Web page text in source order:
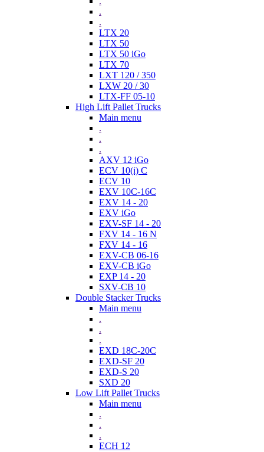
.
.
LTX 20
LTX 50
LTX 50 iGo
LTX 70
LXT 120 / 350
LXW 20 / 30
LTX-FF 05-10
High Lift Pallet Trucks
Main menu
.
.
.
AXV 12 iGo
ECV 10(i) C
ECV 10
EXV 10C-16C
EXV 14 - 20
EXV iGo
EXV-SF 14 - 20
FXV 14 - 16 N
FXV 14 - 16
EXV-CB 06-16
EXV-CB iGo
EXP 14 - 20
SXV-CB 10
Double Stacker Trucks
Main menu
.
.
.
EXD 18C-20C
EXD-SF 20
EXD-S 20
SXD 20
Low Lift Pallet Trucks
Main menu
.
.
.
ECH 12